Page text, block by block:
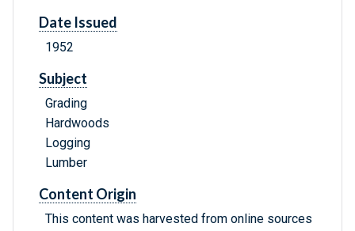
Date Issued
1952
Subject
Grading
Hardwoods
Logging
Lumber
Content Origin
This content was harvested from online sources